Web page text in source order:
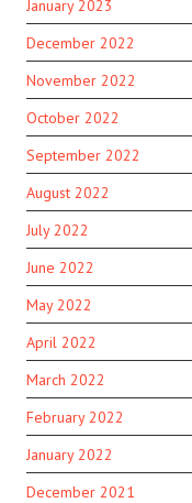
January 2023
December 2022
November 2022
October 2022
September 2022
August 2022
July 2022
June 2022
May 2022
April 2022
March 2022
February 2022
January 2022
December 2021